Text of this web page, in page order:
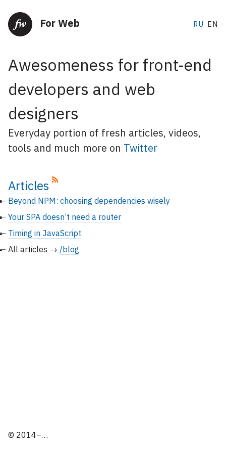
For Web RU EN
Awesomeness for front-end
developers and web
designers
Everyday portion of fresh articles, videos,
tools and much more on Twitter
Articles
Beyond NPM: choosing dependencies wisely
Your SPA doesn’t need a router
Timing in JavaScript
All articles → /blog
© 2014–…